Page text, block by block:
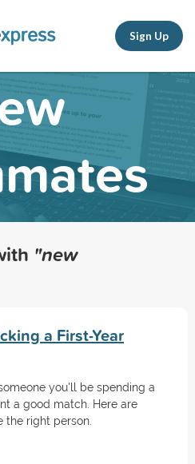
Sign Up
"new
a First-Year
you'll be spending a
a good match. Here are
the right person.